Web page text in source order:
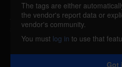
Apple OS X Server is
service, caused by the
modifications to the group
(SACL) settings for Mail until
The tags are either
the vendor's report data or
vendor's community.
You must log in to use that
Got